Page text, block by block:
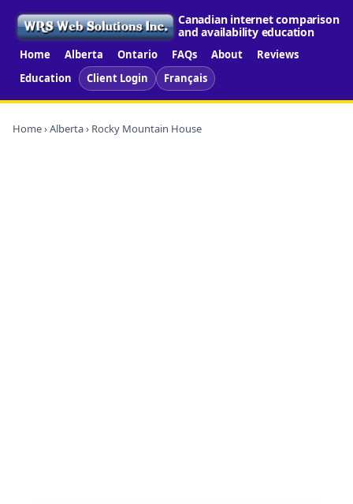
Canadian internet comparison
and availability education
Home Alberta Ontario FAQs About
Reviews
Education
Client Login Français
Home›Alberta› Rocky Mountain House